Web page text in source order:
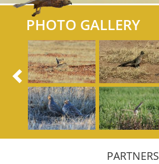
PHOTO GALLERY
Previous
PARTNERS